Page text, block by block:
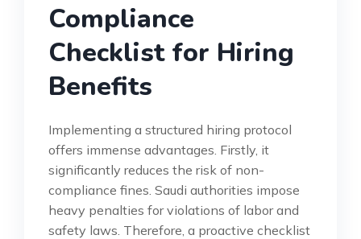
Compliance
Checklist for Hiring
Benefits
Implementing a structured hiring protocol
offers immense advantages. Firstly, it
significantly reduces the risk of non-
compliance fines. Saudi authorities impose
heavy penalties for violations of labor and
safety laws. Therefore, a proactive checklist